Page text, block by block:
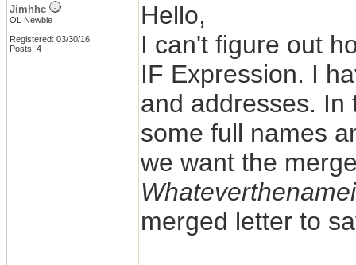
Jimhhc
OL Newbie
Registered: 03/30/16
Posts: 4
Hello,
I can't figure out
IF Expression. I
and addresses. In
some full names
we want the
merged letter to